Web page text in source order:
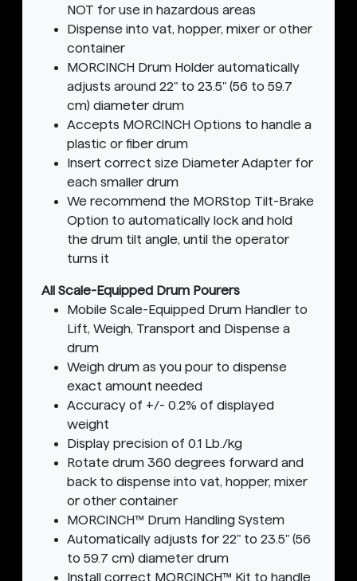
NOT for use in hazardous areas
Dispense into vat, hopper, mixer or other
container
MORCINCH Drum Holder automatically
adjusts around 22" to 23.5" (56 to 59.7
cm) diameter drum
Accepts MORCINCH Options to handle a
plastic or fiber drum
Insert correct size Diameter Adapter for
each smaller drum
We recommend the MORStop Tilt-Brake
Option to automatically lock and hold
the drum tilt angle, until the operator
turns it
All Scale-Equipped Drum Pourers
Mobile Scale-Equipped Drum Handler to
Lift, Weigh, Transport and Dispense a
drum
Weigh drum as you pour to dispense
exact amount needed
Accuracy of +/- 0.2% of displayed
weight
Display precision of 0.1 Lb./kg
Rotate drum 360 degrees forward and
back to dispense into vat, hopper, mixer
or other container
MORCINCH™ Drum Handling System
Automatically adjusts for 22" to 23.5" (56
to 59.7 cm) diameter drum
Install correct MORCINCH™ Kit to handle